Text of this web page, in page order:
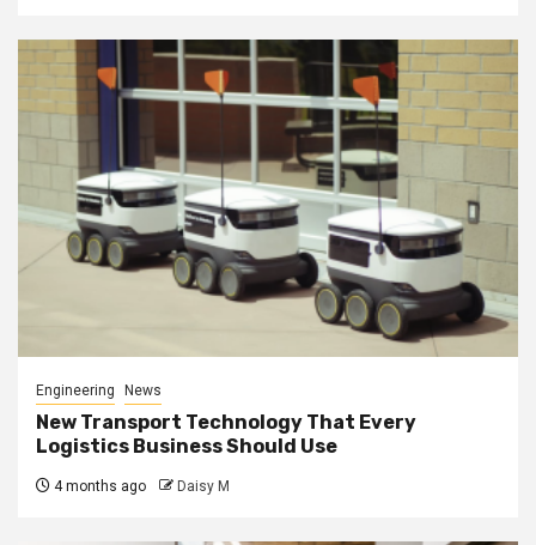
Engineering News
New Transport Technology That Every
Logistics Business Should Use
4 months ago Daisy M